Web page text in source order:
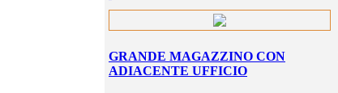
GRANDE MAGAZZINO CON
ADIACENTE UFFICIO